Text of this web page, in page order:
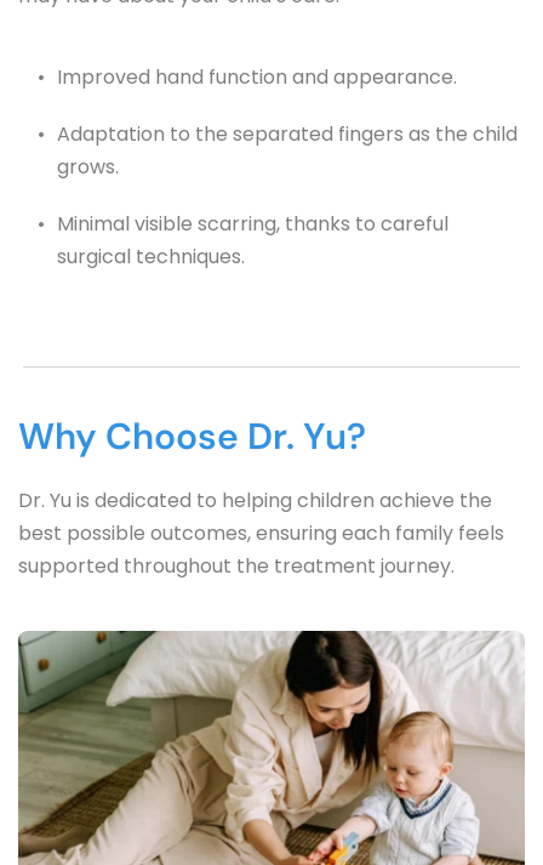
Improved hand function and appearance.
Adaptation to the separated fingers as the child
grows.
Minimal visible scarring, thanks to careful
surgical techniques.
Why Choose Dr. Yu?
Dr. Yu is dedicated to helping children achieve the
best possible outcomes, ensuring each family feels
supported throughout the treatment journey.